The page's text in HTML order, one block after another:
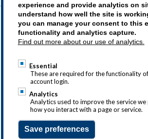
experience and provide analytics on
understand how well the site is
you can manage your consent to this
functionality and analytics capture.
Find out more about our use of analytics.
Essential
These are required for the functionality
account login.
Analytics
Analytics used to improve the service we
how you interact with a page or service.
Save preferences
For most purchases you
need the following
your account profile for
issue an invoice and
successfully deliver the
service to you.